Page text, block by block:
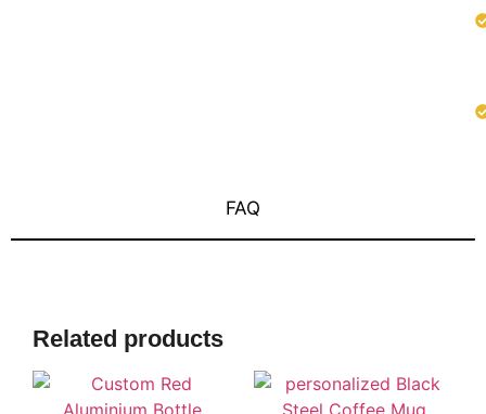
FAQ
Related products